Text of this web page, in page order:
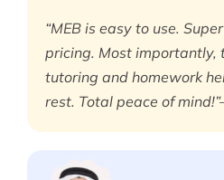
“MEB is easy to use.
pricing. Most importantly,
tutoring and homework
rest. Total peace of